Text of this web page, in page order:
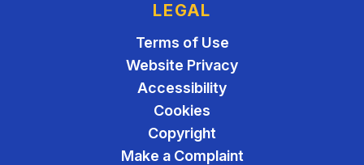
LEGAL
Terms of Use
Website Privacy
Accessibility
Cookies
Copyright
Make a Complaint